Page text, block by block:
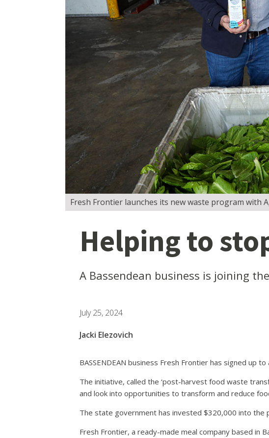
Fresh Frontier launches its new waste program with
Helping to
A Bassendean business is joining
July 25, 2024
Jacki Elezovich
BASSENDEAN business Fresh Frontier has signed
The initiative, called the ‘post-harvest food waste
and look into opportunities to transform and reduce
The state government has invested $320,000 into
Fresh Frontier, a ready-made meal company based in